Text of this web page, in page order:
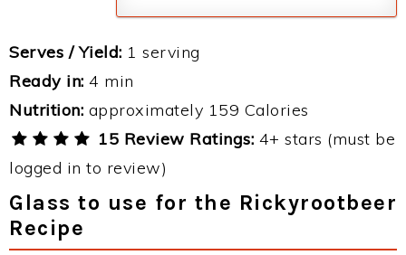
Serves / Yield: 1 serving
Ready in: 4 min
Nutrition: approximately 159 Calories
15 Review Ratings: 4+ stars (must be
logged in to review)
Glass to use for the Rickyrootbeer
Recipe